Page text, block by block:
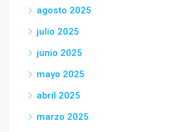
agosto 2025
julio 2025
junio 2025
mayo 2025
abril 2025
marzo 2025